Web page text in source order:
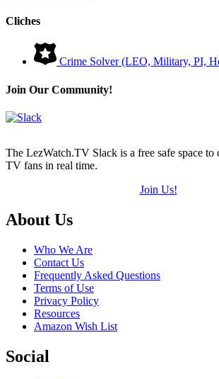
Cliches
Crime Solver (LEO, Military, PI,
Join Our Community!
The LezWatch.TV Slack is a free safe space
TV fans in real time.
Join Us!
Footer
About Us
Who We Are
Contact Us
Frequently Asked Questions
Terms of Use
Privacy Policy
Resources
Amazon Wish List
Social